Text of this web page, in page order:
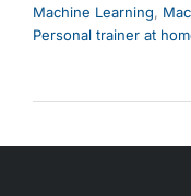
Machine Learning,
Personal trainer at